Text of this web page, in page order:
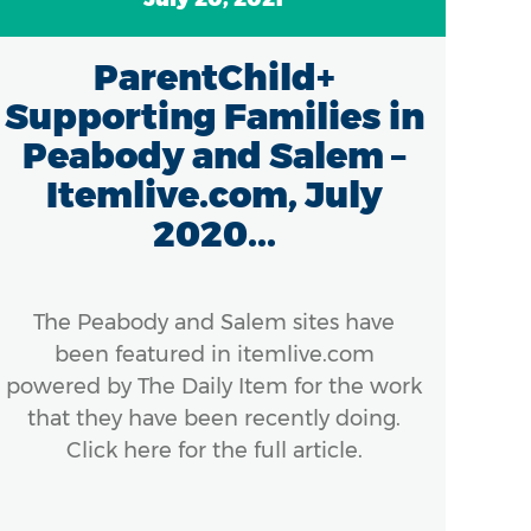
ParentChild+
Supporting Families in
Peabody and Salem –
Itemlive.com, July
2020...
The Peabody and Salem sites have
been featured in itemlive.com
powered by The Daily Item for the work
that they have been recently doing.
Click here for the full article.